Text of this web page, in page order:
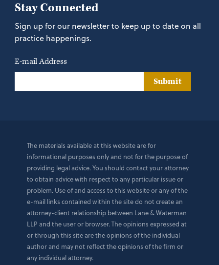
Stay Connected
Sign up for our newsletter to keep up to date on all
practice happenings.
E-mail Address
Submit
The materials available at this website are for
informational purposes only and not for the purpose of
providing legal advice. You should contact your attorney
to obtain advice with respect to any particular issue or
problem. Use of and access to this website or any of the
e-mail links contained within the site do not create an
attorney-client relationship between Lane & Waterman
LLP and the user or browser. The opinions expressed at
or through this site are the opinions of the individual
author and may not reflect the opinions of the firm or
any individual attorney.